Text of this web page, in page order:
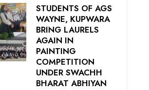
STUDENTS OF AGS
WAYNE, KUPWARA
BRING LAURELS
AGAIN IN
PAINTING
COMPETITION
UNDER SWACHH
BHARAT ABHIYAN